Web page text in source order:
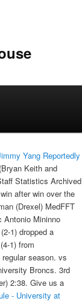
Yang Reportedly
Keith and
Statistics Archived
after win over the
(Drexel) MedFFT
Antonio Mininno
1) dropped a
1) from
season. vs
Broncs. 3rd
2:38. Give us a
- University at